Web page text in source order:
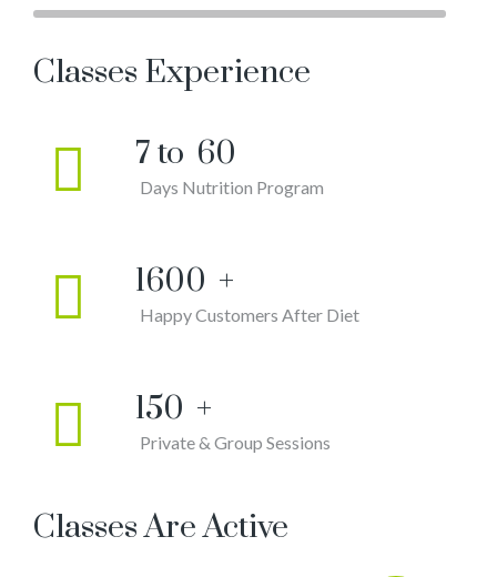
Classes Experience
7 to 60
Days Nutrition Program
1600 +
Happy Customers After Diet
150 +
Private & Group Sessions
Classes Are Active